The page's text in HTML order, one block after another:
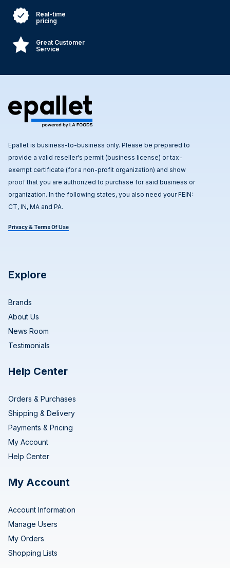
Real-time
pricing
Great Customer
Service
Epallet is business-to-business only. Please be prepared to
provide a valid reseller's permit (business license) or tax-
exempt certificate (for a non-profit organization) and show
proof that you are authorized to purchase for said business or
organization. In the following states, you also need your FEIN:
CT, IN, MA and PA.
Privacy & Terms Of Use
Explore
Brands
About Us
News Room
Testimonials
Help Center
Orders & Purchases
Shipping & Delivery
Payments & Pricing
My Account
Help Center
My Account
Account Information
Manage Users
My Orders
Shopping Lists